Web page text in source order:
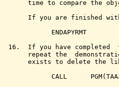
time to compare the
If you are finished
             ENDAPYRMT
16.  If you have completed
repeat the
exists to delete the
CALL